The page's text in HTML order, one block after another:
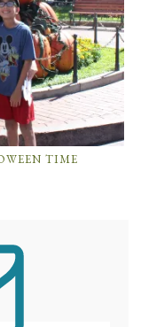
TIME